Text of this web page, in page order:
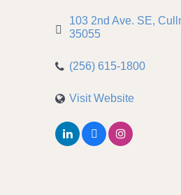
103 2nd Ave. SE
35055
(256) 615-1800
Visit Website